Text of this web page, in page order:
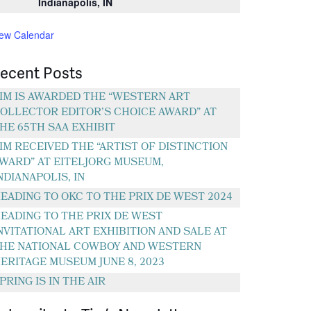
Calendar
Posts
IS AWARDED THE “WESTERN ART
EDITOR’S CHOICE AWARD” AT
65TH SAA EXHIBIT
RECEIVED THE “ARTIST OF DISTINCTION
AT EITELJORG MUSEUM,
IN
TO OKC TO THE PRIX DE WEST 2024
TO THE PRIX DE WEST
ART EXHIBITION AND SALE AT
NATIONAL COWBOY AND WESTERN
MUSEUM JUNE 8, 2023
IS IN THE AIR